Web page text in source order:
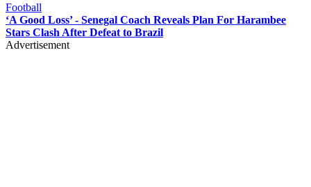
Football
‘A Good Loss’ - Senegal Coach Reveals Plan For Harambee
Stars Clash After Defeat to Brazil
Advertisement